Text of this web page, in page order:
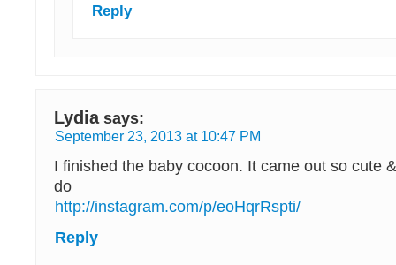
Reply
Lydia says:
September 23, 2013 at 10:47 PM
I finished the baby cocoon. It came out so cute
do
http://instagram.com/p/eoHqrRspti/
Reply